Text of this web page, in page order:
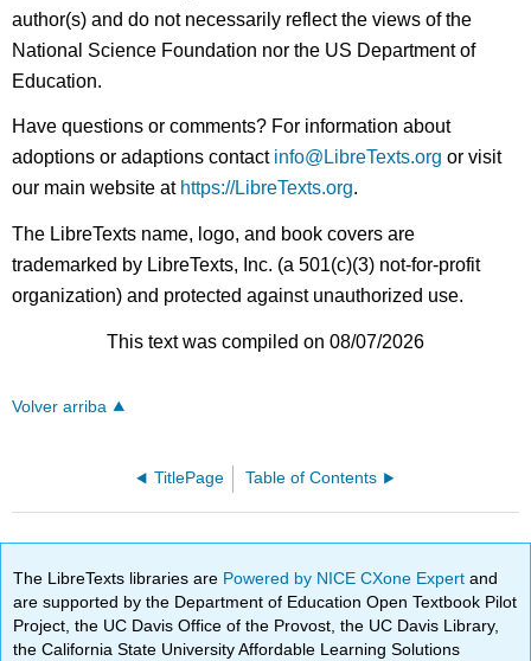
author(s) and do not necessarily reflect the views of the
National Science Foundation nor the US Department of
Education.
Have questions or comments? For information about
adoptions or adaptions contact info@LibreTexts.org or visit
our main website at https://LibreTexts.org.
The LibreTexts name, logo, and book covers are
trademarked by LibreTexts, Inc. (a 501(c)(3) not-for-profit
organization) and protected against unauthorized use.
This text was compiled on 08/07/2026
Volver arriba
TitlePage Table of Contents
The LibreTexts libraries are Powered by NICE CXone Expertand
are supported by the Department of Education Open Textbook Pilot
Project, the UC Davis Office of the Provost, the UC Davis Library,
the California State University Affordable Learning Solutions